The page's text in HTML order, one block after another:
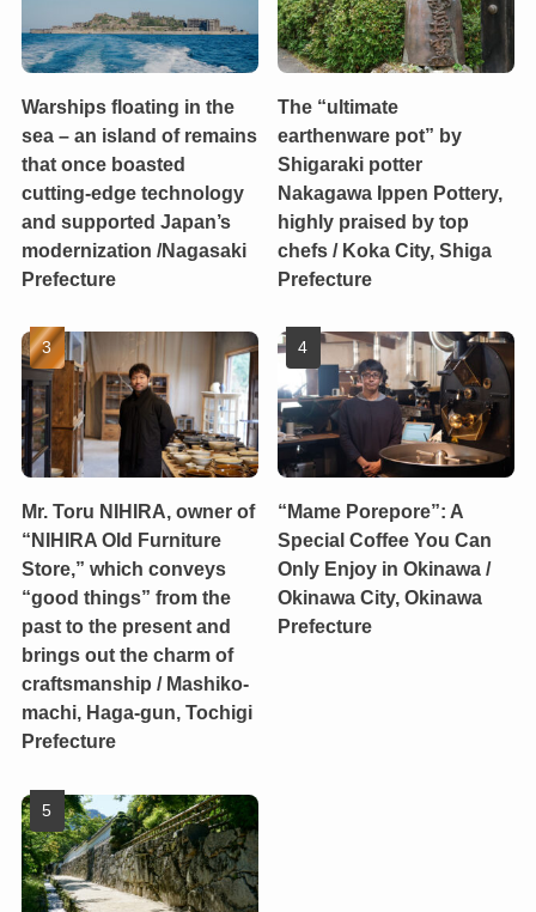
Warships floating in the
sea – an island of remains
that once boasted
cutting-edge technology
and supported Japan’s
modernization /Nagasaki
Prefecture
The “ultimate
earthenware pot” by
Shigaraki potter
Nakagawa Ippen Pottery,
highly praised by top
chefs / Koka City, Shiga
Prefecture
Mr. Toru NIHIRA, owner of
“NIHIRA Old Furniture
Store,” which conveys
“good things” from the
past to the present and
brings out the charm of
craftsmanship / Mashiko-
machi, Haga-gun, Tochigi
Prefecture
“Mame Porepore”: A
Special Coffee You Can
Only Enjoy in Okinawa /
Okinawa City, Okinawa
Prefecture